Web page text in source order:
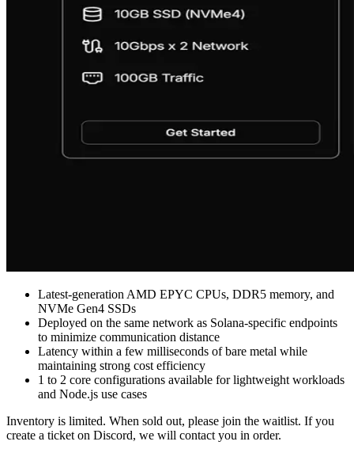
Latest-generation AMD EPYC CPUs, DDR5 memory, and
NVMe Gen4 SSDs
Deployed on the same network as Solana-specific endpoints
to minimize communication distance
Latency within a few milliseconds of bare metal while
maintaining strong cost efficiency
1 to 2 core configurations available for lightweight workloads
and Node.js use cases
Inventory is limited. When sold out, please join the waitlist. If you
create a ticket on Discord, we will contact you in order.